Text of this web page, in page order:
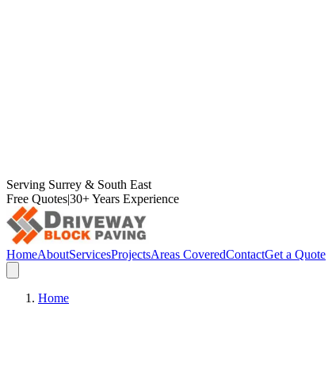
Serving Surrey & South East
Free Quotes|30+ Years Experience
HomeAboutServicesProjectsAreas CoveredContactGet a Quote
Home